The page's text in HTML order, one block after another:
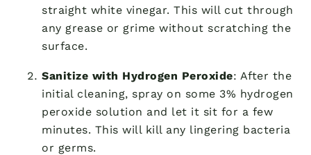
straight white vinegar. This will cut through
any grease or grime without scratching the
surface.
Sanitize with Hydrogen Peroxide: After the
initial cleaning, spray on some 3% hydrogen
peroxide solution and let it sit for a few
minutes. This will kill any lingering bacteria
or germs.